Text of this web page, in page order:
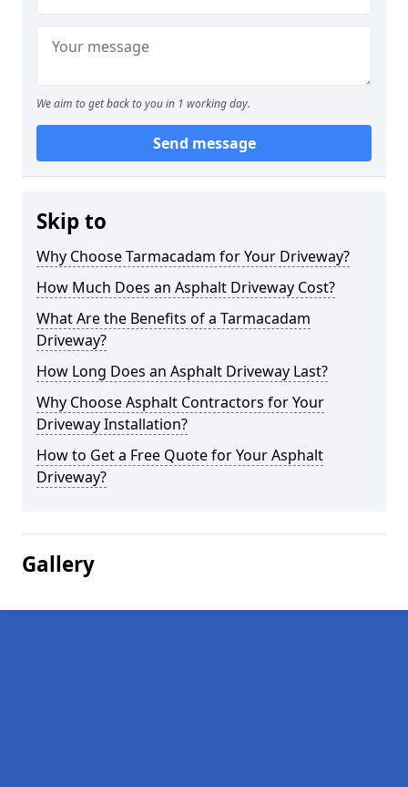
We aim to get back to you in 1 working day.
Send message
Skip to
Why Choose Tarmacadam for Your Driveway?
How Much Does an Asphalt Driveway Cost?
What Are the Benefits of a Tarmacadam
Driveway?
How Long Does an Asphalt Driveway Last?
Why Choose Asphalt Contractors for Your
Driveway Installation?
How to Get a Free Quote for Your Asphalt
Driveway?
Gallery